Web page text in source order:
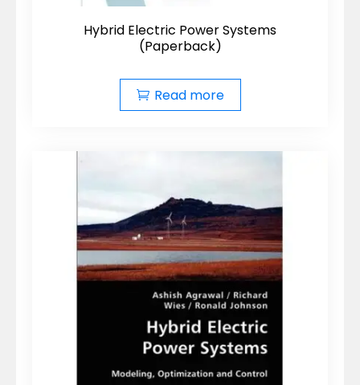
Hybrid Electric Power Systems
(Paperback)
Read more